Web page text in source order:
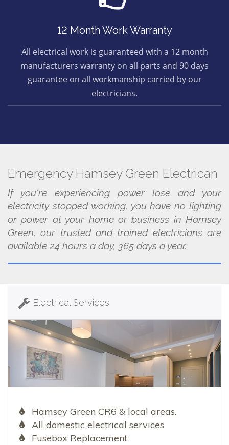
12 Month Work Warranty
All electrical work is guaranteed with a 12 month
manufacturers warranty on all parts and 90 days
guarantee on all workmanship carried by our
electricians.
Emergency Hamsey Green Electrican
If you're experiencing power lose and your
electricity stopped working, you have no lighting
or power at your home or business in Hamsey
Green, our trusted and trained electricians are
available 24 hours a day, 365 days a year.
Electrical Services
Hamsey Green CR6 & local areas.
All domestic electrical services
Fusebox Replacement